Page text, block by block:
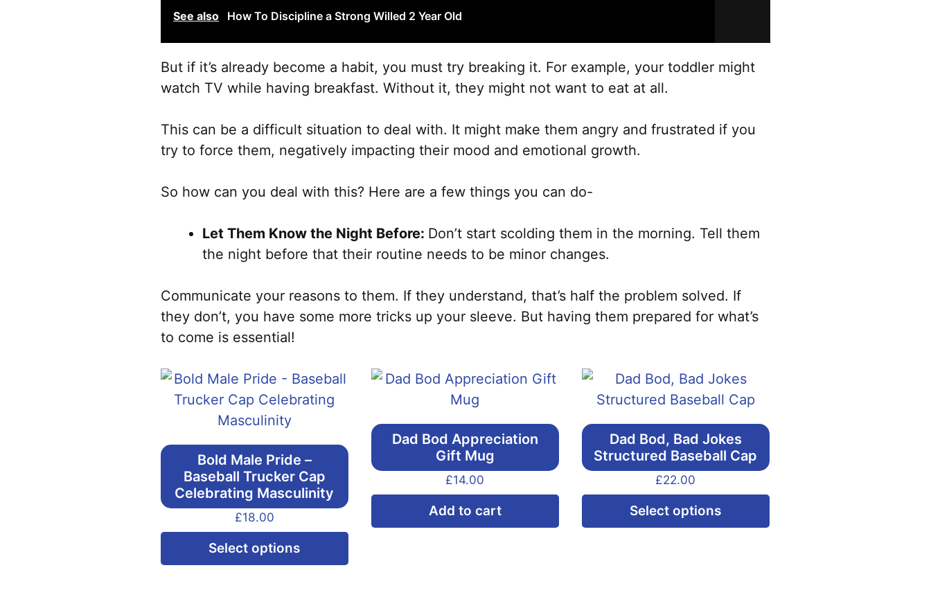
See also How To Discipline a Strong Willed 2 Year Old
But if it’s already become a habit, you must try breaking it. For example, your toddler might
watch TV while having breakfast. Without it, they might not want to eat at all.
This can be a difficult situation to deal with. It might make them angry and frustrated if you
try to force them, negatively impacting their mood and emotional growth.
So how can you deal with this? Here are a few things you can do-
Let Them Know the Night Before: Don’t start scolding them in the morning. Tell them
the night before that their routine needs to be minor changes.
Communicate your reasons to them. If they understand, that’s half the problem solved. If
they don’t, you have some more tricks up your sleeve. But having them prepared for what’s
to come is essential!
Bold Male Pride –
Baseball Trucker Cap
Celebrating Masculinity
£18.00
Select options
product
Dad Bod Appreciation
Gift Mug
£14.00
Add to cart
Dad Bod, Bad Jokes
Structured Baseball Cap
£22.00
Select options
product